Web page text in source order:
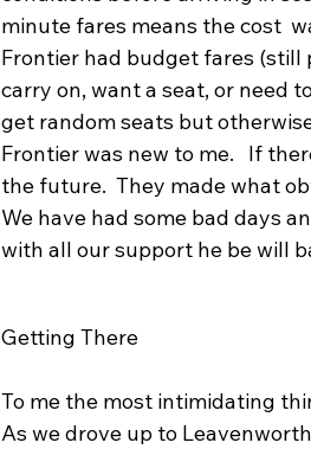
minute fares means the cost
Frontier had budget fares (still
carry on, want a seat, or need
get random seats but
Frontier was new to me.   If
the future.  They made what
We have had some bad days
with all our support he be will
Getting There
To me the most intimidating
As we drove up to